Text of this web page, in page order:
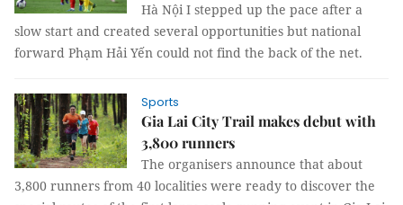
Hà Nội I stepped up the pace after a
slow start and created several opportunities but national
forward Phạm Hải Yến could not find the back of the net.
Sports
Gia Lai City Trail makes debut with
3,800 runners
The organisers announce that about
3,800 runners from 40 localities were ready to discover the